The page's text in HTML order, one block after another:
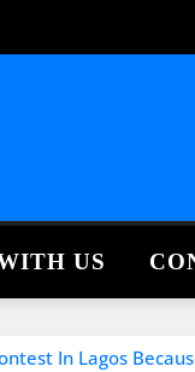
US
In Lagos